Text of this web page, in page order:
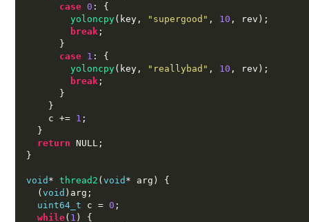
case 0 : {
yoloncpy( key , "supergood" , 10 , rev );
break ;
}
case 1 : {
yoloncpy( key , "reallybad" , 10 , rev );
break ;
}
}
    c
+= 1 ;
}
return NULL ;
}
void * thread2 (void * arg ) {
(void ) arg ;
uint64_t c = 0 ;
while( 1 ) {